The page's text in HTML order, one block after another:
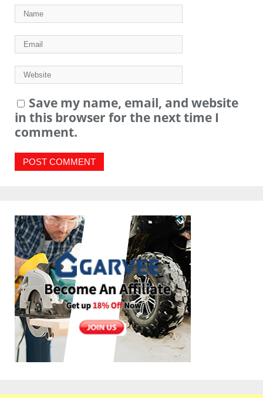
Save my name, email, and website
in this browser for the next time I
comment.